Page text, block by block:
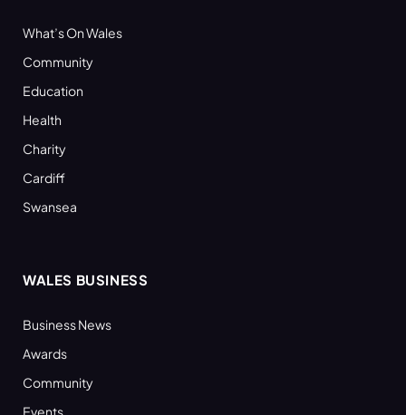
What’s On Wales
Community
Education
Health
Charity
Cardiff
Swansea
WALES BUSINESS
Business News
Awards
Community
Events